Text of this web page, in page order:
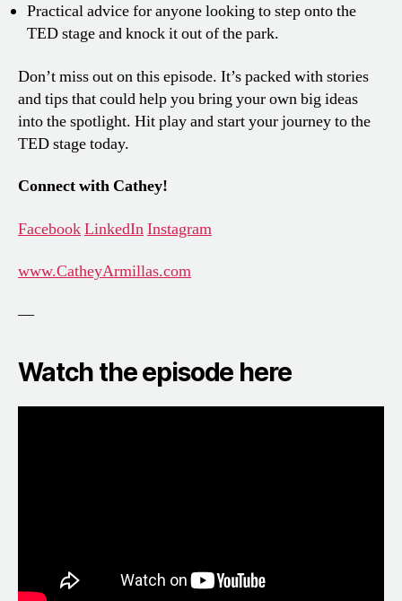
Practical advice for anyone looking to step onto the
TED stage and knock it out of the park.
Don’t miss out on this episode. It’s packed with stories
and tips that could help you bring your own big ideas
into the spotlight. Hit play and start your journey to the
TED stage today.
Connect with Cathey!
FacebookLinkedInInstagram
www.CatheyArmillas.com
—
Watch the episode here